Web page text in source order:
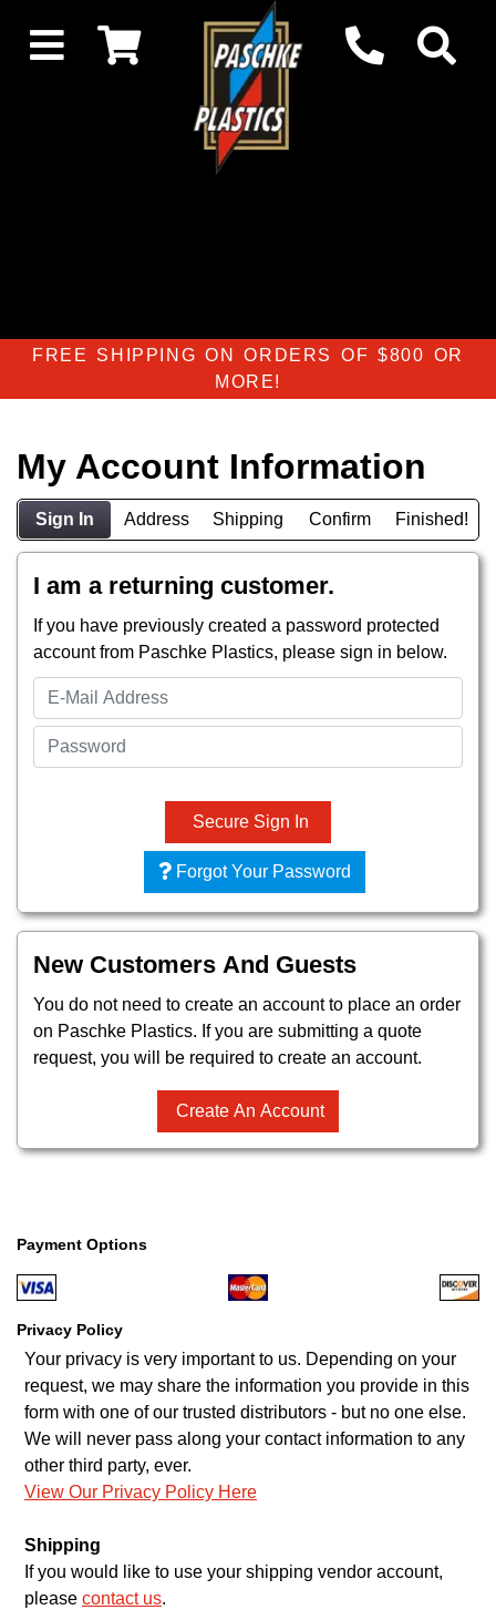
FREE SHIPPING ON ORDERS OF $800 OR
MORE!
My Account Information
Sign In Address Shipping Confirm Finished!
I am a returning customer.
If you have previously created a password protected
account from Paschke Plastics, please sign in below.
Secure Sign In
Forgot Your Password
New Customers And Guests
You do not need to create an account to place an order
on Paschke Plastics. If you are submitting a quote
request, you will be required to create an account.
Create An Account
Payment Options
Privacy Policy
Your privacy is very important to us. Depending on your
request, we may share the information you provide in this
form with one of our trusted distributors - but no one else.
We will never pass along your contact information to any
other third party, ever.
View Our Privacy Policy Here
Shipping
If you would like to use your shipping vendor account,
please contact us.